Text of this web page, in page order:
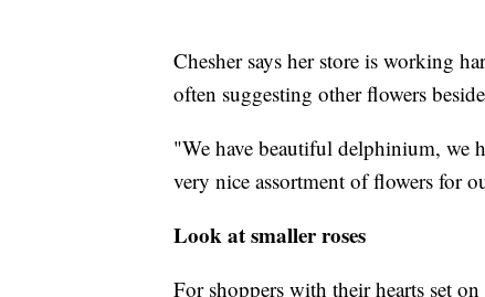
Chesher says her store is working
often suggesting other flowers
"We have beautiful delphinium, we
very nice assortment of flowers for
Look at smaller roses
For shoppers with their hearts set